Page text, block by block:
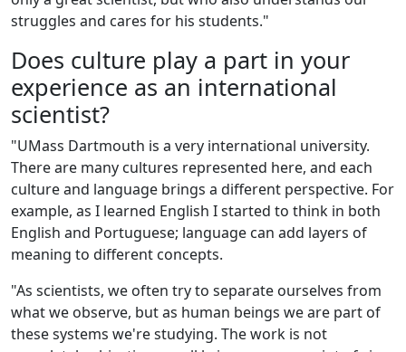
struggles and cares for his students."
Does culture play a part in your
experience as an international
scientist?
"UMass Dartmouth is a very international university.
There are many cultures represented here, and each
culture and language brings a different perspective. For
example, as I learned English I started to think in both
English and Portuguese; language can add layers of
meaning to different concepts.
"As scientists, we often try to separate ourselves from
what we observe, but as human beings we are part of
these systems we're studying. The work is not